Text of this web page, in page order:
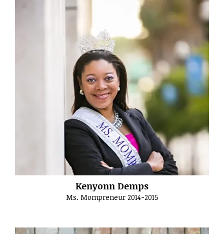
Kenyonn Demps
Ms. Mompreneur 2014-2015